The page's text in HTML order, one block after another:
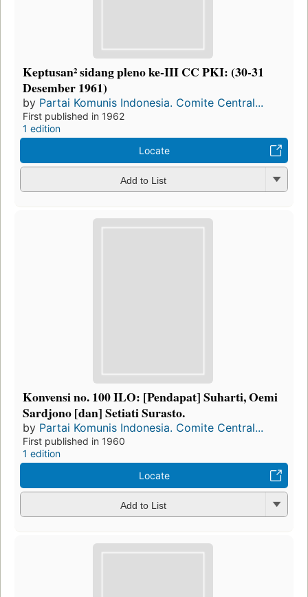
Keptusan² sidang pleno ke-III CC PKI: (30-31
Desember 1961)
by Partai Komunis Indonesia. Comite Central...
First published in 1962
1 edition
Locate
Add to List
Konvensi no. 100 ILO: [Pendapat] Suharti, Oemi
Sardjono [dan] Setiati Surasto.
by Partai Komunis Indonesia. Comite Central...
First published in 1960
1 edition
Locate
Add to List